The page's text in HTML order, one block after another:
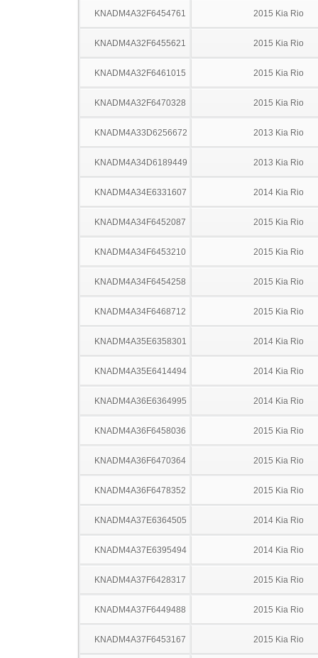
KNADM4A32F6454761 2015 Kia Rio
KNADM4A32F6455621 2015 Kia Rio
KNADM4A32F6461015 2015 Kia Rio
KNADM4A32F6470328 2015 Kia Rio
KNADM4A33D6256672 2013 Kia Rio
KNADM4A34D6189449 2013 Kia Rio
KNADM4A34E6331607 2014 Kia Rio
KNADM4A34F6452087 2015 Kia Rio
KNADM4A34F6453210 2015 Kia Rio
KNADM4A34F6454258 2015 Kia Rio
KNADM4A34F6468712 2015 Kia Rio
KNADM4A35E6358301 2014 Kia Rio
KNADM4A35E6414494 2014 Kia Rio
KNADM4A36E6364995 2014 Kia Rio
KNADM4A36F6458036 2015 Kia Rio
KNADM4A36F6470364 2015 Kia Rio
KNADM4A36F6478352 2015 Kia Rio
KNADM4A37E6364505 2014 Kia Rio
KNADM4A37E6395494 2014 Kia Rio
KNADM4A37F6428317 2015 Kia Rio
KNADM4A37F6449488 2015 Kia Rio
KNADM4A37F6453167 2015 Kia Rio